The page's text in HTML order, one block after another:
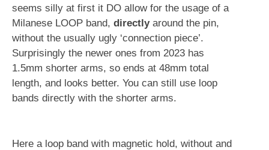
seems silly at first it DO allow for the usage of a
Milanese LOOP band, directlyaround the pin,
without the usually ugly ‘connection piece’.
Surprisingly the newer ones from 2023 has
1.5mm shorter arms, so ends at 48mm total
length, and looks better. You can still use loop
bands directly with the shorter arms.
Here a loop band with magnetic hold, without and